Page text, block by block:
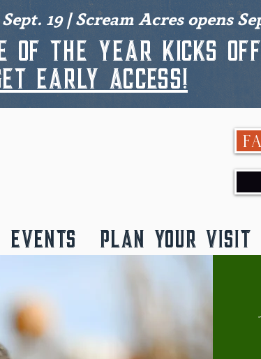
19 | Scream Acres opens
of the year kicks off
early access!
EVENTS PLAN YOUR VISIT